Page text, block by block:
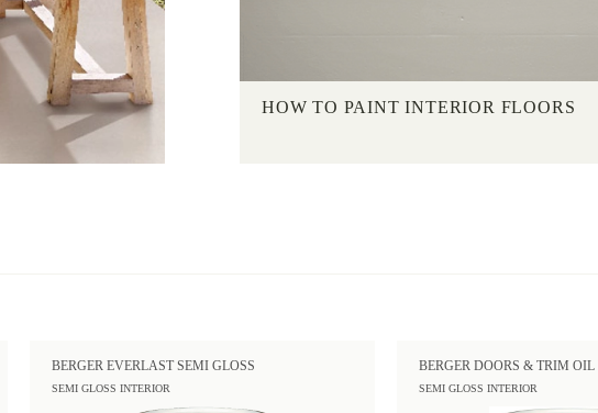
HOW TO PAINT INTERIOR FLOORS
BERGER EVERLAST SEMI GLOSS
SEMI GLOSS INTERIOR
BERGER DOORS & TRIM
SEMI GLOSS INTERIOR